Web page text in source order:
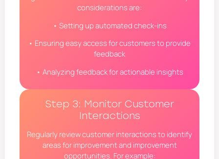
considerations are:
• Setting up automated check-ins
• Ensuring easy access for customers to provide
feedback
• Analyzing feedback for actionable insights
Step 3: Monitor Customer
Interactions
Regularly review customer interactions to identify
areas for improvement and improvement
opportunities. For example: